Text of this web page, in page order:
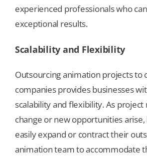
experienced professionals who
exceptional results.
Scalability and Flexibility
Outsourcing animation projects to
companies provides businesses
scalability and flexibility. As
change or new opportunities arise,
easily expand or contract their
animation team to accommodate